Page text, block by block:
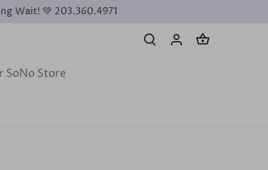
Wait! 💚 203.360.4971
SoNo Store